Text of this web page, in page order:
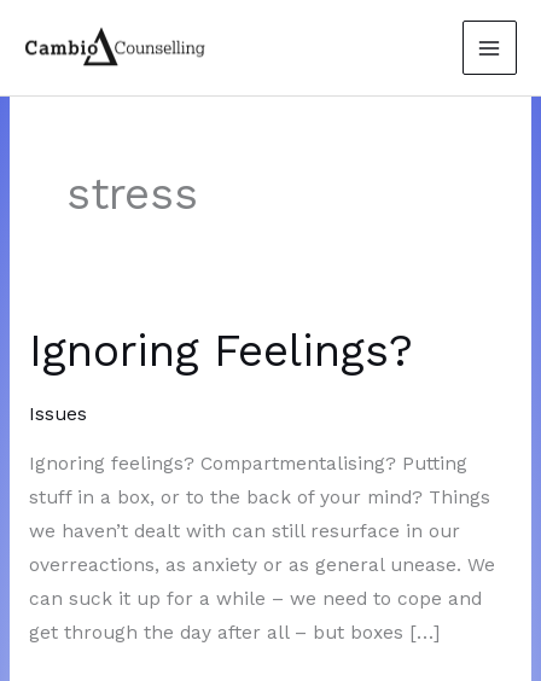
stress
Ignoring Feelings?
Issues
Ignoring feelings? Compartmentalising? Putting
stuff in a box, or to the back of your mind? Things
we haven’t dealt with can still resurface in our
overreactions, as anxiety or as general unease. We
can suck it up for a while – we need to cope and
get through the day after all – but boxes […]